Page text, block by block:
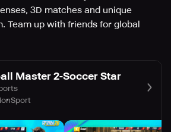
3D matches and unique
Team up with friends for global
Master 2-Soccer Star
Sport